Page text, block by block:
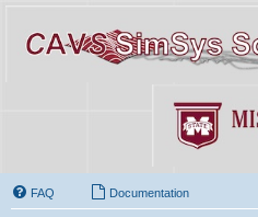
FAQ Documentation